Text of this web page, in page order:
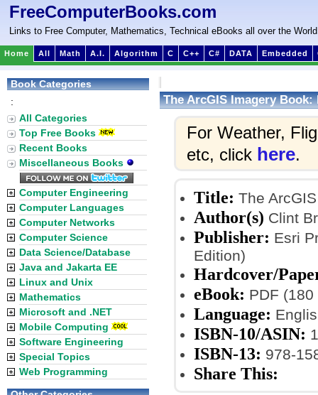
FreeComputerBooks.com
Links to Free Computer, Mathematics, Technical eBooks all over the World
Home All Math A.I. Algorithm C C++ C# DATA Embedded
The ArcGIS Imagery Book:
For Weather,
etc, click here.
Title: The
Author(s) Clint
Publisher: Esri
Edition)
Hardcover/
eBook: PDF
Language:
ISBN-10/ASIN:
ISBN-13: 978-
Share This:
Book Categories
:
All Categories
Top Free Books
Recent Books
Miscellaneous Books
Computer Engineering
Computer Languages
Computer Networks
Computer Science
Data Science/Database
Java and Jakarta EE
Linux and Unix
Mathematics
Microsoft and .NET
Mobile Computing
Software Engineering
Special Topics
Web Programming